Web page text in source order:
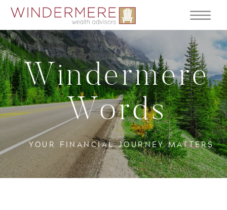
YOUR FINANCIAL JOURNEY MATTERS
Windermere
Words